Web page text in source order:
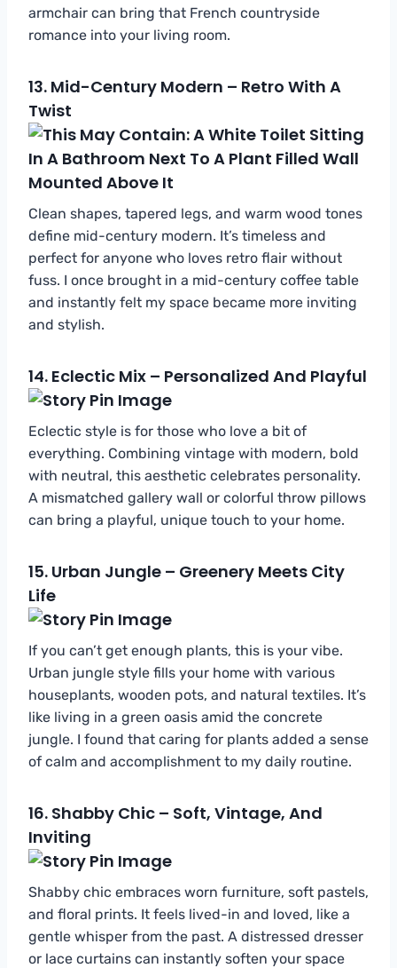
armchair can bring that French countryside
romance into your living room.
13. Mid-Century Modern – Retro With A
Twist
Clean shapes, tapered legs, and warm wood tones
define mid-century modern. It’s timeless and
perfect for anyone who loves retro flair without
fuss. I once brought in a mid-century coffee table
and instantly felt my space became more inviting
and stylish.
14. Eclectic Mix – Personalized And Playful
Eclectic style is for those who love a bit of
everything. Combining vintage with modern, bold
with neutral, this aesthetic celebrates personality.
A mismatched gallery wall or colorful throw pillows
can bring a playful, unique touch to your home.
15. Urban Jungle – Greenery Meets City
Life
If you can’t get enough plants, this is your vibe.
Urban jungle style fills your home with various
houseplants, wooden pots, and natural textiles. It’s
like living in a green oasis amid the concrete
jungle. I found that caring for plants added a sense
of calm and accomplishment to my daily routine.
16. Shabby Chic – Soft, Vintage, And
Inviting
Shabby chic embraces worn furniture, soft pastels,
and floral prints. It feels lived-in and loved, like a
gentle whisper from the past. A distressed dresser
or lace curtains can instantly soften your space